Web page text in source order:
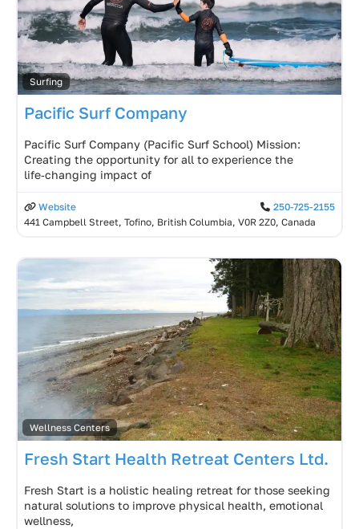
Surfing
Pacific Surf Company
Pacific Surf Company (Pacific Surf School) Mission:
Creating the opportunity for all to experience the
life‑changing impact of
Website
250-725-2155
441 Campbell Street, Tofino, British Columbia, V0R 2Z0, Canada
Wellness Centers
Fresh Start Health Retreat Centers Ltd.
Fresh Start is a holistic healing retreat for those seeking
natural solutions to improve physical health, emotional
wellness,